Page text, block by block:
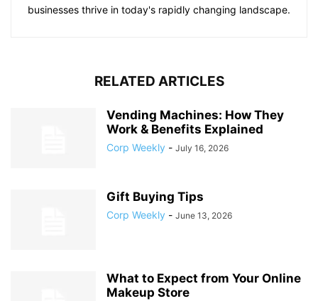
businesses thrive in today's rapidly changing landscape.
RELATED ARTICLES
Vending Machines: How They
Work & Benefits Explained
Corp Weekly - July 16, 2026
Gift Buying Tips
Corp Weekly - June 13, 2026
What to Expect from Your Online
Makeup Store